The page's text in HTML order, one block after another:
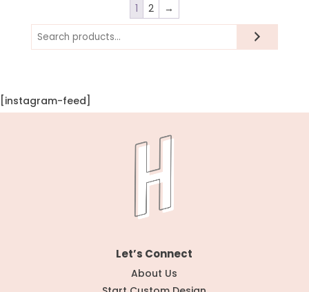
1 2
→
Search
[instagram-feed]
Let’s Connect
About Us